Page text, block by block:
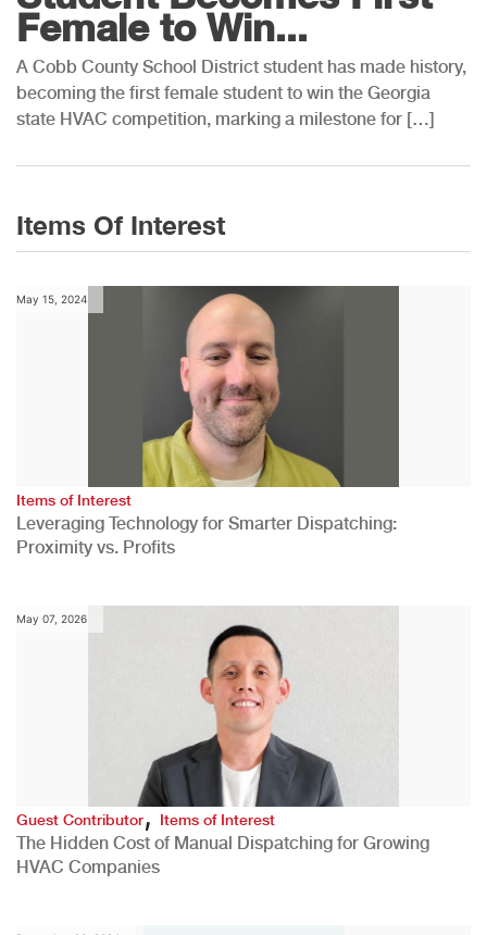
Female to Win...
A Cobb County School District student has made history,
becoming the first female student to win the Georgia
state HVAC competition, marking a milestone for […]
Items Of Interest
May 15, 2024
Items of Interest
Leveraging Technology for Smarter Dispatching:
Proximity vs. Profits
May 07, 2026
Guest Contributor,Items of Interest
The Hidden Cost of Manual Dispatching for Growing
HVAC Companies